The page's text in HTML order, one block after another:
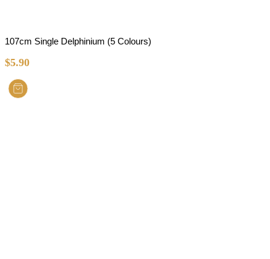
107cm Single Delphinium (5 Colours)
$5.90